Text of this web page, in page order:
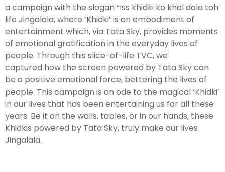
a campaign with the slogan “Iss khidki ko khol dala toh
life Jingalala, where ‘Khidki’ is an embodiment of
entertainment which, via Tata Sky, provides moments
of emotional gratification in the everyday lives of
people. Through this slice-of-life TVC, we
captured how the screen powered by Tata Sky can
be a positive emotional force, bettering the lives of
people. This campaign is an ode to the magical ‘Khidki’
in our lives that has been entertaining us for all these
years. Be it on the walls, tables, or in our hands, these
Khidkis powered by Tata Sky, truly make our lives
Jingalala.